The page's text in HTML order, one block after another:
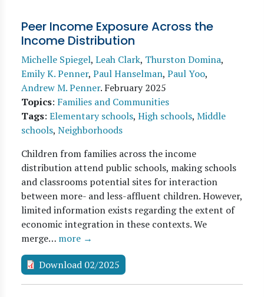
Peer Income Exposure Across the
Income Distribution
Michelle Spiegel, Leah Clark, Thurston Domina,
Emily K. Penner, Paul Hanselman, Paul Yoo,
Andrew M. Penner. February 2025
Topics: Families and Communities
Tags: Elementary schools, High schools, Middle
schools, Neighborhoods
Children from families across the income
distribution attend public schools, making schools
and classrooms potential sites for interaction
between more- and less-affluent children. However,
limited information exists regarding the extent of
economic integration in these contexts. We
merge… more →
Download 02/2025